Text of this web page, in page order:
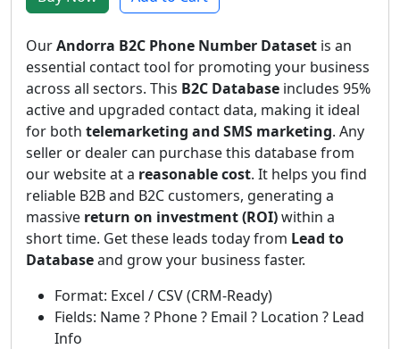
OurAndorra B2C Phone Number Dataset is an
essential contact tool for promoting your business
across all sectors. This B2C Database includes 95%
active and upgraded contact data, making it ideal
for both telemarketing and SMS marketing. Any
seller or dealer can purchase this database from
our website at a reasonable cost. It helps you find
reliable B2B and B2C customers, generating a
massive return on investment (ROI)within a
short time. Get these leads today from Lead to
Databaseand grow your business faster.
Format: Excel / CSV (CRM-Ready)
Fields: Name ? Phone ? Email ? Location ? Lead
Info